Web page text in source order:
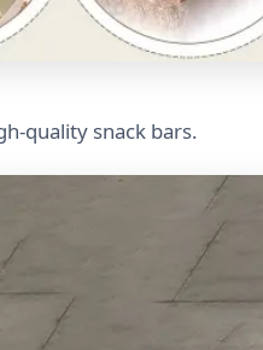
quality snack bars.